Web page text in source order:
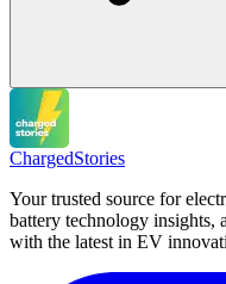
ChargedStories
Your trusted source for
battery technology insights,
with the latest in EV